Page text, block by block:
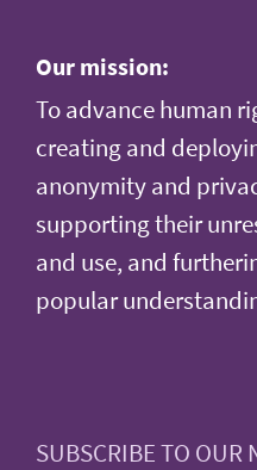
Our mission:
To advance human
creating and
anonymity and
supporting their
and use, and
popular
SUBSCRIBE TO OUR